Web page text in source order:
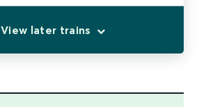
View later trains